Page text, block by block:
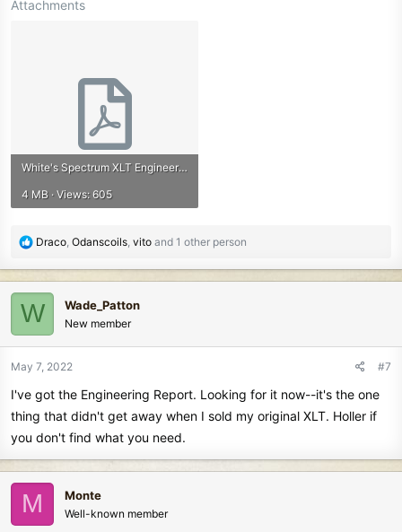
Attachments
White's Spectrum XLT Engineering Report.pdf
4 MB · Views: 605
R
a
c
t
i
n
:
Draco Odanscoils vito and 1 other person
W Wade_Patton
New member
May 7, 2022 #7
I've got the Engineering Report. Looking for it now--it's the one
thing that didn't get away when I sold my original XLT. Holler if
you don't find what you need.
M Monte
Well-known member